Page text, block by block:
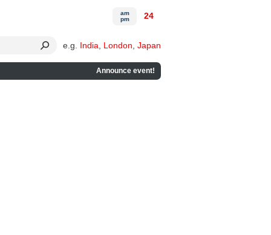
e.g. India London Japan
Announce event!
am
pm
24